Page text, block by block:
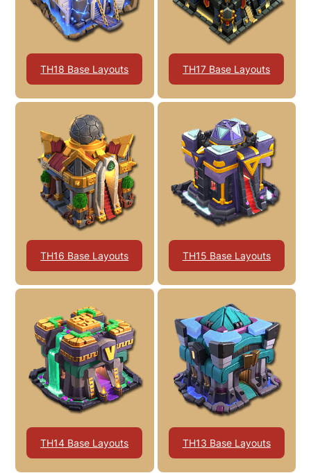
TH18 Base Layouts TH17 Base Layouts
TH16 Base Layouts TH15 Base Layouts
TH14 Base Layouts TH13 Base Layouts